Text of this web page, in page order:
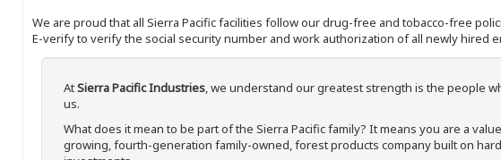
We are proud that all Sierra Pacific facilities follow our drug-free and tobacco-free
E-verify to verify the social security number and work authorization of all newly hired
AtSierra Pacific Industries, we understand our greatest strength is the people
us.
What does it mean to be part of the Sierra Pacific family? It means you are a
growing, fourth-generation family-owned, forest products company built on